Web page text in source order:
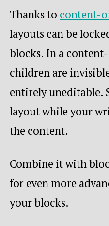
Thanks to content-
layouts can be
blocks. In a
children are
entirely uneditable.
layout while your
the content.
Combine it with
for even more
your blocks.